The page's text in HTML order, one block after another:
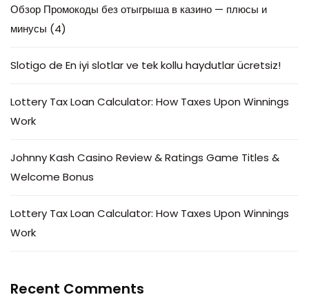
Обзор Промокоды без отыгрыша в казино — плюсы и
минусы (4)
Slotigo de En iyi slotlar ve tek kollu haydutlar ücretsiz!
Lottery Tax Loan Calculator: How Taxes Upon Winnings
Work
Johnny Kash Casino Review & Ratings Game Titles &
Welcome Bonus
Lottery Tax Loan Calculator: How Taxes Upon Winnings
Work
Recent Comments